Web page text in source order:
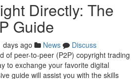
Directly: The
Guide
days ago News
Discuss
of peer-to-peer (P2P) copyright trading
to exchange your favorite digital
guide will assist you with the skills